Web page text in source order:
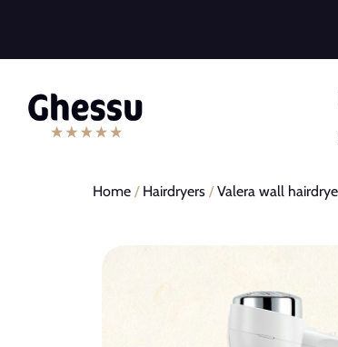
Home / Hairdryers /Valera wall